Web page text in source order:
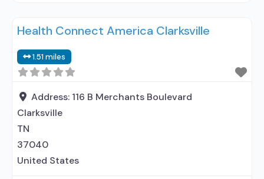
entity; Accepts clients using MAT but prescribed
Substance use disorder counseling; Private for-
profit organization; State Substance use
treatment agency; State mental
Health Connect America Clarksville
1.51 miles
Address: 116 B Merchants Boulevard
Clarksville
TN
37040
United States